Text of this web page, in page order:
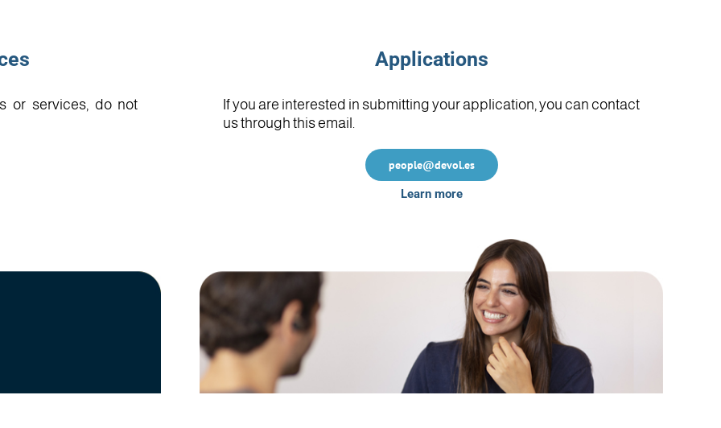
or services, do not
Applications
If you are interested in submitting your application, you can contact
us through this email.
people@devol.es
Learn more